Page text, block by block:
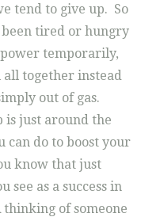
tend to give up. So
tired or hungry
temporarily,
together instead
out of gas.
just around the
can do to boost your
know that just
see as a success in
thinking of someone